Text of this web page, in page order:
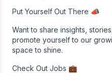
Put Yourself Out There 📣
Want to share insights,
promote yourself to our
space to shine.
Check Out Jobs 💼